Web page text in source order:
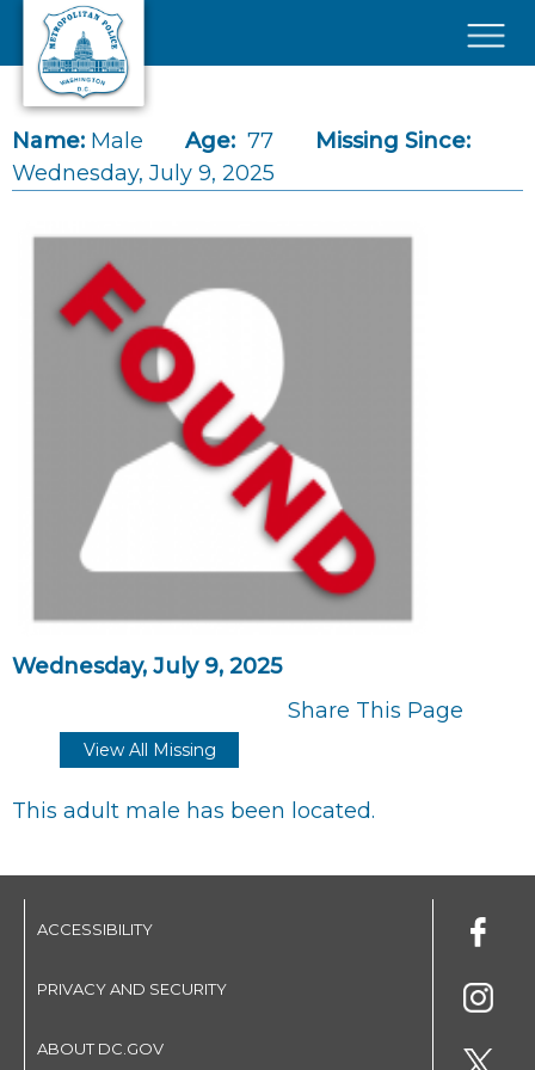
Skip to main content
Name: Male Age: 77
Missing Since:
Wednesday, July 9, 2025
Wednesday, July 9, 2025
Share This Page
View All Missing
This adult male has been located.
ACCESSIBILITY
PRIVACY AND SECURITY
ABOUT DC.GOV